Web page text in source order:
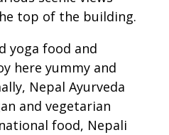
top of the building.
yoga food and
here yummy and
Nepal Ayurveda
and vegetarian
food, Nepali